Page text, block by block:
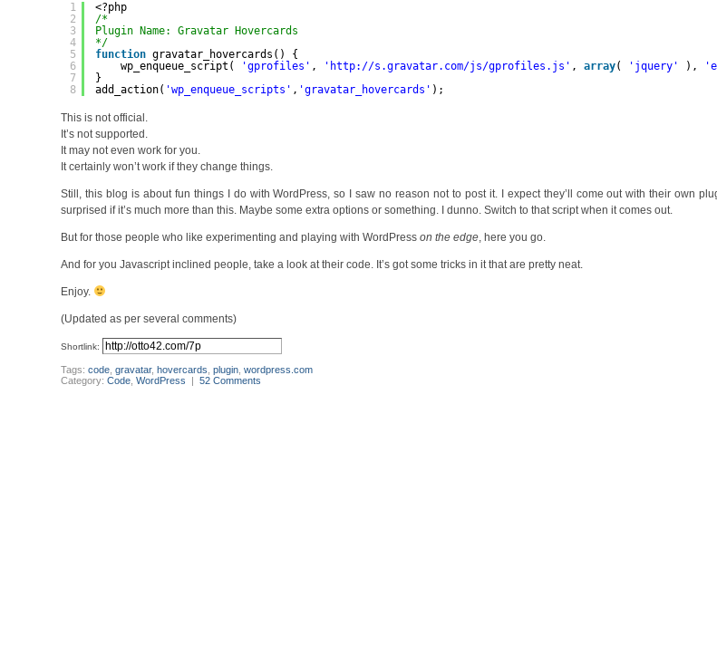
1
2
3
4
5
6
7
8
<?php
/*
Plugin Name: Gravatar Hovercards
*/
function gravatar_hovercards() {
wp_enqueue_script(
'gprofiles' , ' http://s.gravatar.com/js/gprofiles.js ' , array( 'jquery' ),
}
add_action( 'wp_enqueue_scripts' , 'gravatar_hovercards' );
This is not official.
It’s not supported.
It may not even work for you.
It certainly won’t work if they change things.
Still, this blog is about fun things I do with WordPress, so I saw no reason not to post it. I expect they’ll come out with their own
surprised if it’s much more than this. Maybe some extra options or something. I dunno. Switch to that script when it comes out.
But for those people who like experimenting and playing with WordPresson the edge, here you go.
And for you Javascript inclined people, take a look at their code. It’s got some tricks in it that are pretty neat.
Enjoy.
(Updated as per several comments)
Shortlink:
Tags:code ,gravatar,hovercards ,plugin ,wordpress.com
Category:Code ,WordPress |52 Comments